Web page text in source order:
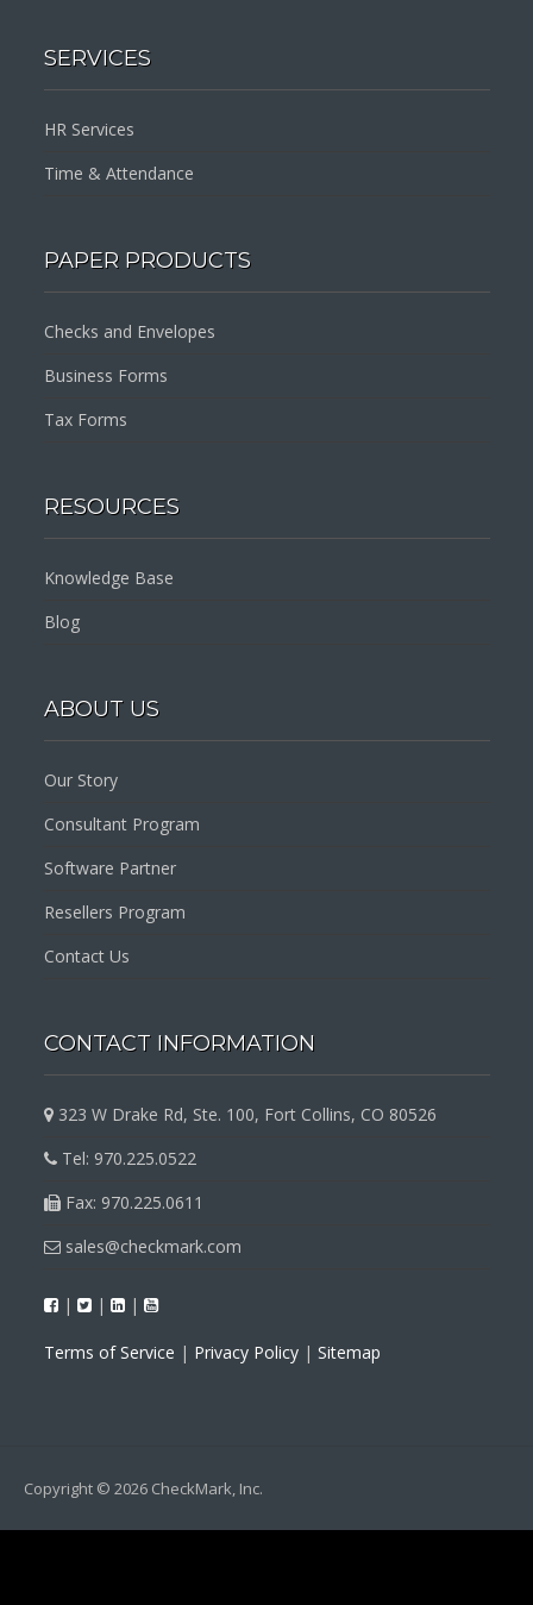
SERVICES
HR Services
Time & Attendance
PAPER PRODUCTS
Checks and Envelopes
Business Forms
Tax Forms
RESOURCES
Knowledge Base
Blog
ABOUT US
Our Story
Consultant Program
Software Partner
Resellers Program
Contact Us
CONTACT INFORMATION
323 W Drake Rd, Ste. 100, Fort Collins, CO 80526
Tel: 970.225.0522
Fax: 970.225.0611
sales@checkmark.com
| | |
Terms of Service | Privacy Policy| Sitemap
Copyright © 2026 CheckMark, Inc.